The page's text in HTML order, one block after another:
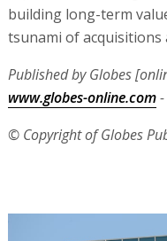
building long-term
tsunami of acquisitions
Published by Globes
www.globes-online.com-
© Copyright of Globes